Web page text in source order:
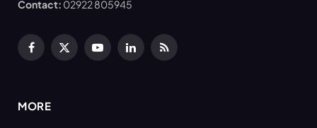
Contact: 02922 805945
Facebook
X
YouTubeLinkedInRSS
MORE